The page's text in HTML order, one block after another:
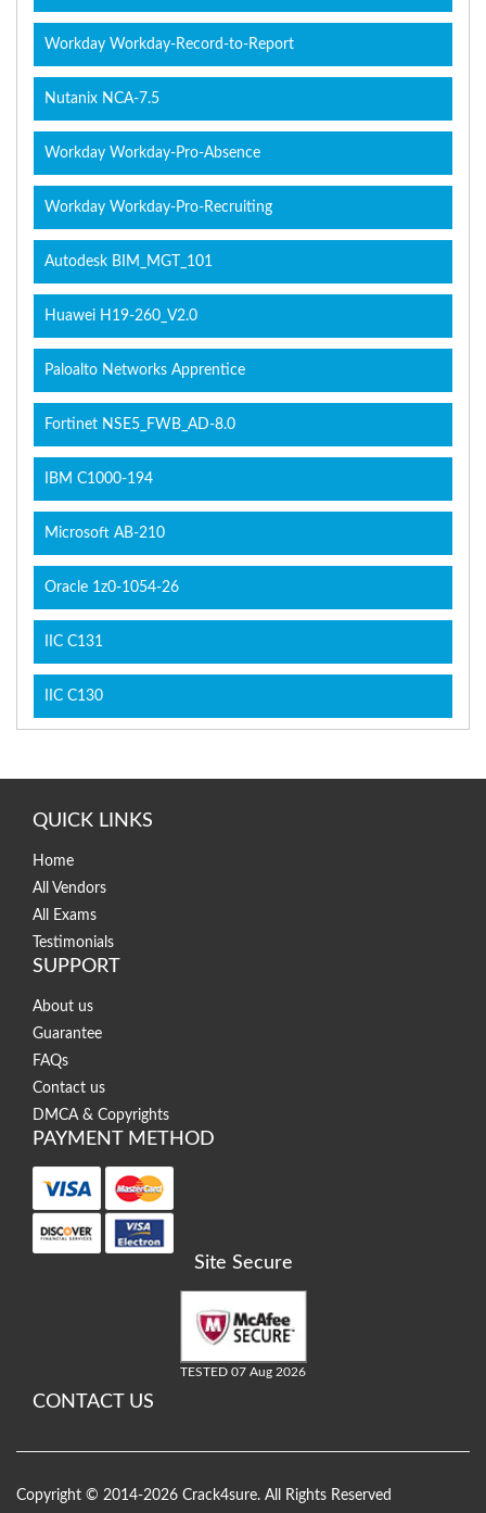
Workday Workday-Record-to-Report
Nutanix NCA-7.5
Workday Workday-Pro-Absence
Workday Workday-Pro-Recruiting
Autodesk BIM_MGT_101
Huawei H19-260_V2.0
Paloalto Networks Apprentice
Fortinet NSE5_FWB_AD-8.0
IBM C1000-194
Microsoft AB-210
Oracle 1z0-1054-26
IIC C131
IIC C130
QUICK LINKS
Home
All Vendors
All Exams
Testimonials
SUPPORT
About us
Guarantee
FAQs
Contact us
DMCA & Copyrights
PAYMENT METHOD
Site Secure
TESTED 07 Aug 2026
CONTACT US
Copyright © 2014-2026 Crack4sure. All Rights Reserved